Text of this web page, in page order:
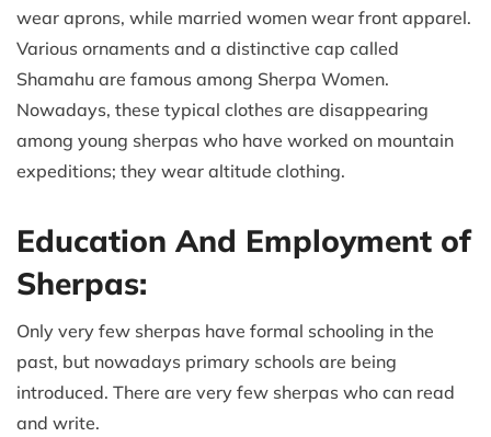
wear aprons, while married women wear front apparel.
Various ornaments and a distinctive cap called
Shamahu are famous among Sherpa Women.
Nowadays, these typical clothes are disappearing
among young sherpas who have worked on mountain
expeditions; they wear altitude clothing.
Education And Employment of
Sherpas:
Only very few sherpas have formal schooling in the
past, but nowadays primary schools are being
introduced. There are very few sherpas who can read
and write.